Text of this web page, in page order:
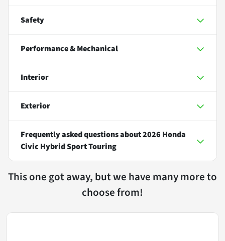
Safety
Performance & Mechanical
Interior
Exterior
Frequently asked questions about2026 Honda
Civic Hybrid Sport Touring
This one got away, but we have many more to
choose from!